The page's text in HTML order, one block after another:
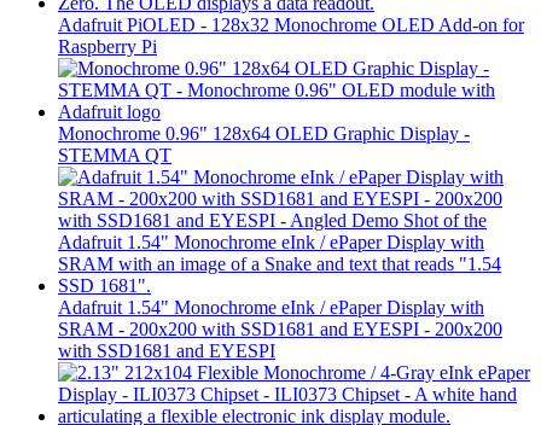
Adafruit PiOLED - 128x32 Monochrome OLED Add-on for
Raspberry Pi
Monochrome 0.96" 128x64 OLED Graphic Display -
STEMMA QT
Adafruit 1.54" Monochrome eInk / ePaper Display with
SRAM - 200x200 with SSD1681 and EYESPI - 200x200
with SSD1681 and EYESPI